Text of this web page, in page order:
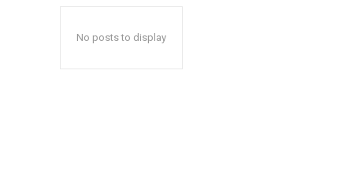
No posts to display